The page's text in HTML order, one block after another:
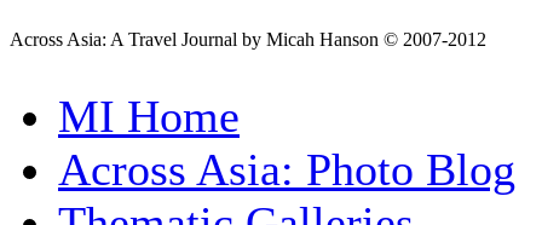
Across Asia: A Travel Journal by Micah Hanson © 2007-2012
MI Home
Across Asia: Photo Blog